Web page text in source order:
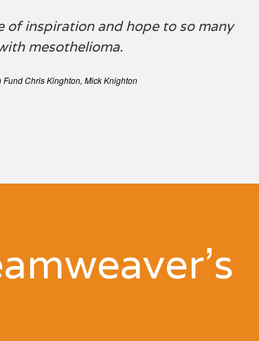
of inspiration and hope to so many
mesothelioma.
Chris Kinghton, Mick Knighton